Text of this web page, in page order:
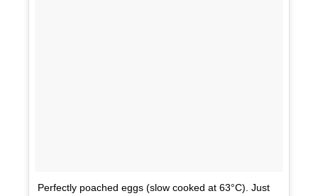
Perfectly poached eggs (slow cooked at 63°C). Just